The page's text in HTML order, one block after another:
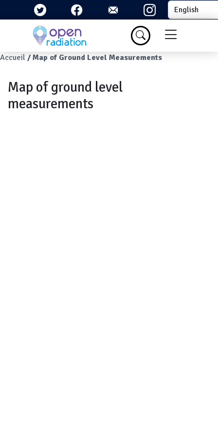
Skip to main content Select your
Menu du
Breadcrumb
Accueil Map of Ground Level Measurements
Map of ground level
measurements